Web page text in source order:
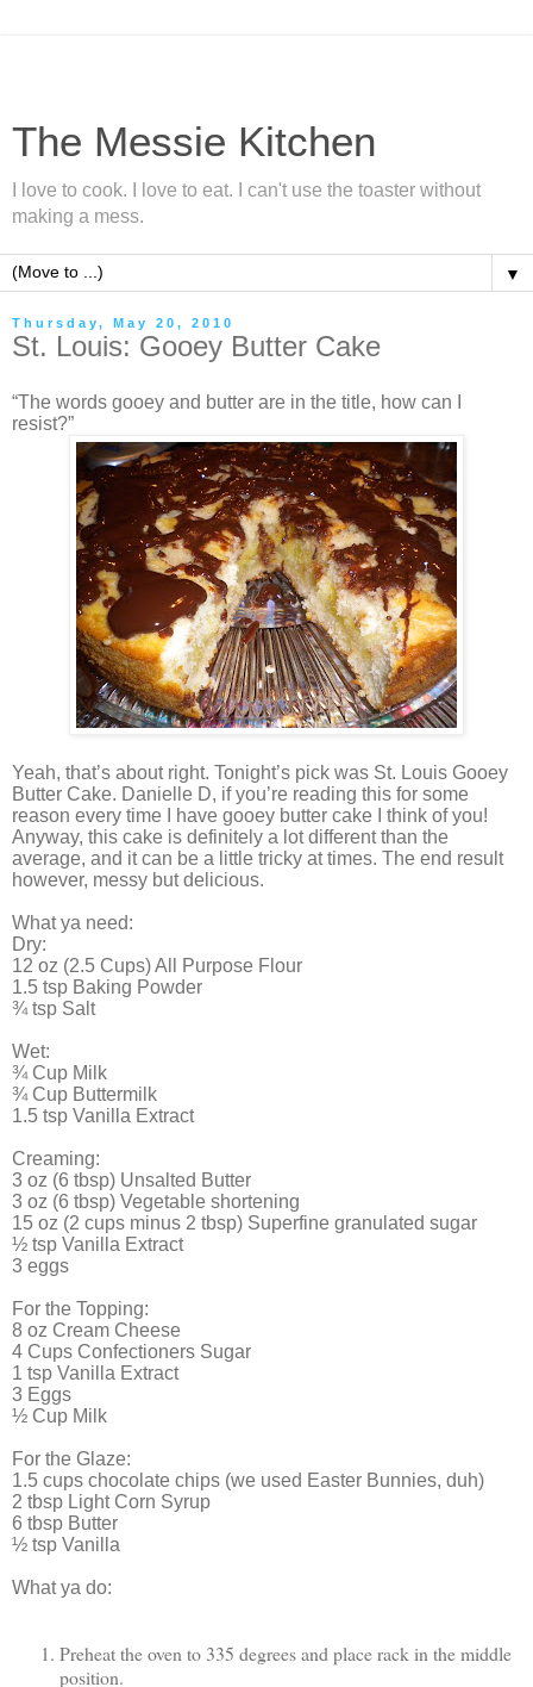
The Messie Kitchen
I love to cook. I love to eat. I can't use the toaster without
making a mess.
▼
Thursday, May 20, 2010
St. Louis: Gooey Butter Cake
“The words gooey and butter are in the title, how can I
resist?”
Yeah, that’s about right. Tonight’s pick was St. Louis Gooey
Butter Cake. Danielle D, if you’re reading this for some
reason every time I have gooey butter cake I think of you!
Anyway, this cake is definitely a lot different than the
average, and it can be a little tricky at times. The end result
however, messy but delicious.
What ya need:
Dry:
12 oz (2.5 Cups) All Purpose Flour
1.5 tsp Baking Powder
¾ tsp Salt
Wet:
¾ Cup Milk
¾ Cup Buttermilk
1.5 tsp Vanilla Extract
Creaming:
3 oz (6 tbsp) Unsalted Butter
3 oz (6 tbsp) Vegetable shortening
15 oz (2 cups minus 2 tbsp) Superfine granulated sugar
½ tsp Vanilla Extract
3 eggs
For the Topping:
8 oz Cream Cheese
4 Cups Confectioners Sugar
1 tsp Vanilla Extract
3 Eggs
½ Cup Milk
For the Glaze:
1.5 cups chocolate chips (we used Easter Bunnies, duh)
2 tbsp Light Corn Syrup
6 tbsp Butter
½ tsp Vanilla
What ya do:
Preheat the oven to 335 degrees and place rack in the middle
position.